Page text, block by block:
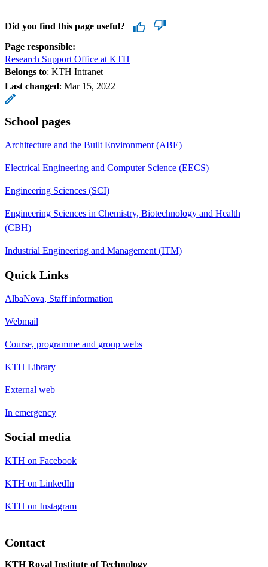
Did you find this page useful?
Page responsible:
Research Support Office at KTH
Belongs to: KTH Intranet
Last changed: Mar 15, 2022
School pages
Architecture and the Built Environment (ABE)
Electrical Engineering and Computer Science (EECS)
Engineering Sciences (SCI)
Engineering Sciences in Chemistry, Biotechnology and Health
(CBH)
Industrial Engineering and Management (ITM)
Quick Links
AlbaNova, Staff information
Webmail
Course, programme and group webs
KTH Library
External web
In emergency
Social media
KTH on Facebook
KTH on LinkedIn
KTH on Instagram
Contact
KTH Royal Institute of Technology